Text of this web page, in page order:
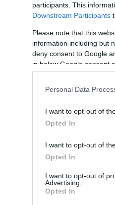
participants. This
Downstream Participants
Please note that this
information including but
deny consent to Google
in below Google consent
Personal Data
I want to opt-out of
Opted In
I want to opt-out of
Opted In
I want to opt-out of
Advertising.
Opted In